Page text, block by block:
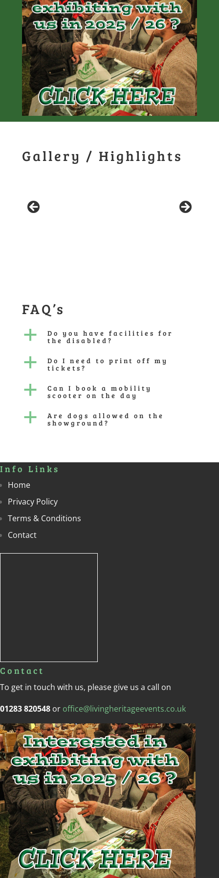
Gallery / Highlights
FAQ’s
a Do you have facilities for
the disabled?
a Do I need to print off my
tickets?
a Can I book a mobility
scooter on the day
a Are dogs allowed on the
showground?
Info Links
Home
Privacy Policy
Terms & Conditions
Contact
Contact
To get in touch with us, please give us a call on
01283 820548 or office@livingheritageevents.co.uk